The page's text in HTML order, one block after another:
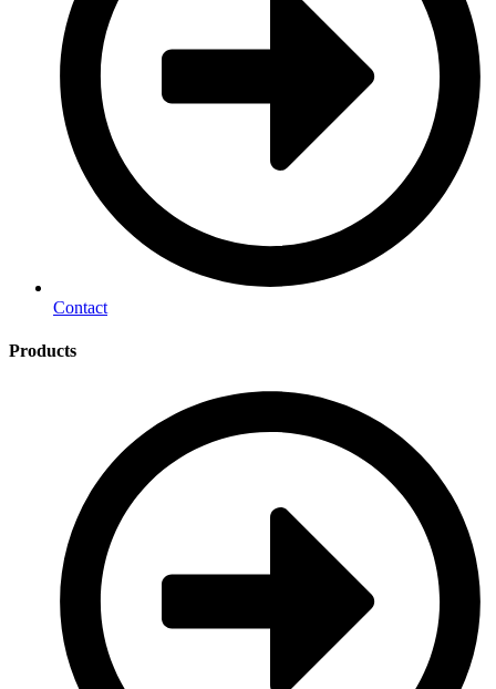
Contact
Products